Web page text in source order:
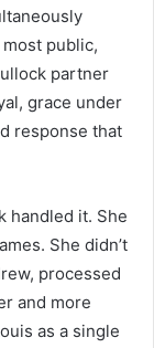
public,
partner
grace under
response that
handled it. She
She didn’t
processed
and more
as a single